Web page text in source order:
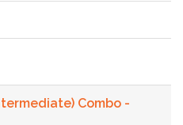
Combo -